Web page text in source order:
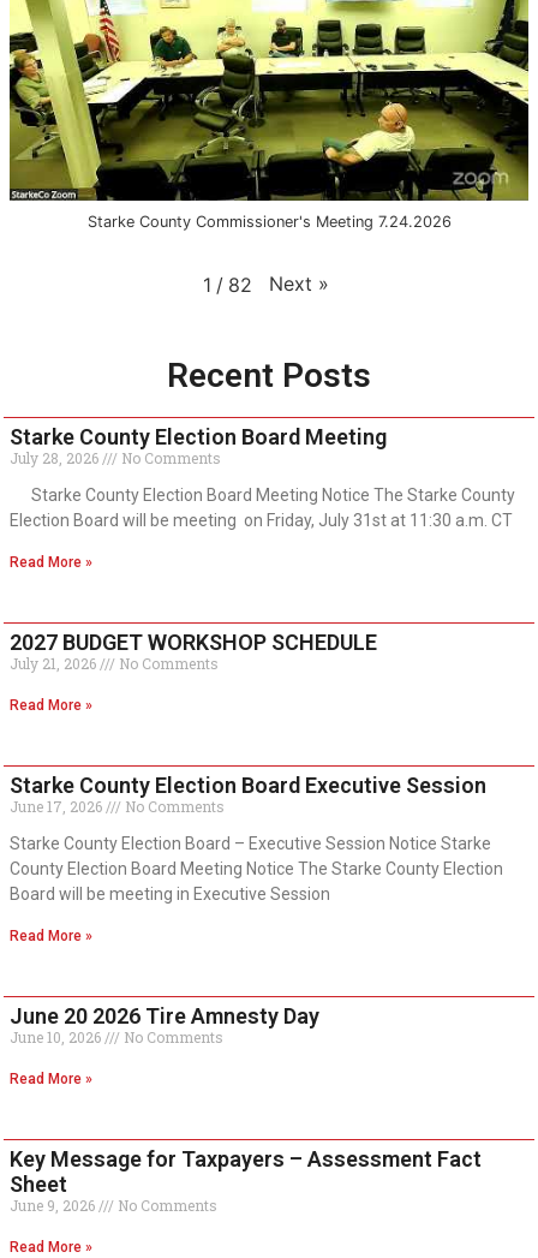
Starke County Commissioner's Meeting 7.24.2026
1 / 82 Next »
Recent Posts
Starke County Election Board Meeting
July 28, 2026
No Comments
Starke County Election Board Meeting Notice The Starke County
Election Board will be meeting on Friday, July 31st at 11:30 a.m. CT
Read More »
2027 BUDGET WORKSHOP SCHEDULE
July 21, 2026 No Comments
Read More »
Starke County Election Board Executive Session
June 17, 2026
No Comments
Starke County Election Board – Executive Session Notice Starke
County Election Board Meeting Notice The Starke County Election
Board will be meeting in Executive Session
Read More »
June 20 2026 Tire Amnesty Day
June 10, 2026 No Comments
Read More »
Key Message for Taxpayers – Assessment Fact
Sheet
June 9, 2026 No Comments
Read More »